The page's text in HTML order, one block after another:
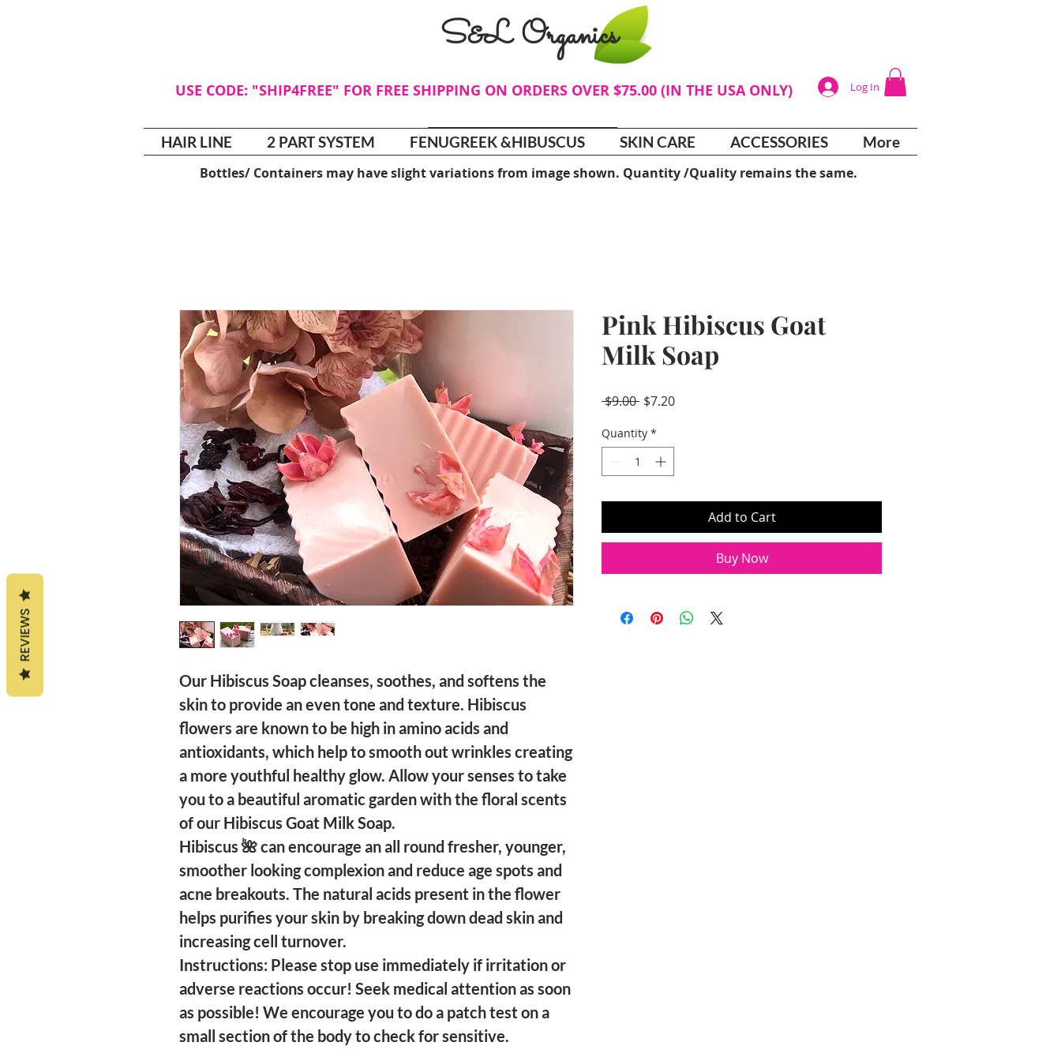
S&L Organics
Log In
USE CODE: "SHIP4FREE" FOR FREE SHIPPING ON ORDERS OVER $75.00 (IN THE USA ONLY)
HAIR LINE 2 PART SYSTEM FENUGREEK &HIBUSCUS SKIN CARE ACCESSORIES More
Bottles/ Containers may have slight variations from image shown. Quantity /Quality remains the same.
Our Hibiscus Soap cleanses, soothes, and softens the
skin to provide an even tone and texture. Hibiscus
flowers are known to be high in amino acids and
antioxidants, which help to smooth out wrinkles creating
a more youthful healthy glow. Allow your senses to take
you to a beautiful aromatic garden with the floral scents
of our Hibiscus Goat Milk Soap.
Hibiscus 🌺 can encourage an all round fresher, younger,
smoother looking complexion and reduce age spots and
acne breakouts. The natural acids present in the flower
helps purifies your skin by breaking down dead skin and
increasing cell turnover.
Instructions: Please stop use immediately if irritation or
adverse reactions occur! Seek medical attention as soon
as possible! We encourage you to do a patch test on a
small section of the body to check for sensitive.
Pink Hibiscus Goat
Milk Soap
$9.00 Regular
$7.20Sale
Quantity *
Add to Cart
Buy Now
REVIEWS